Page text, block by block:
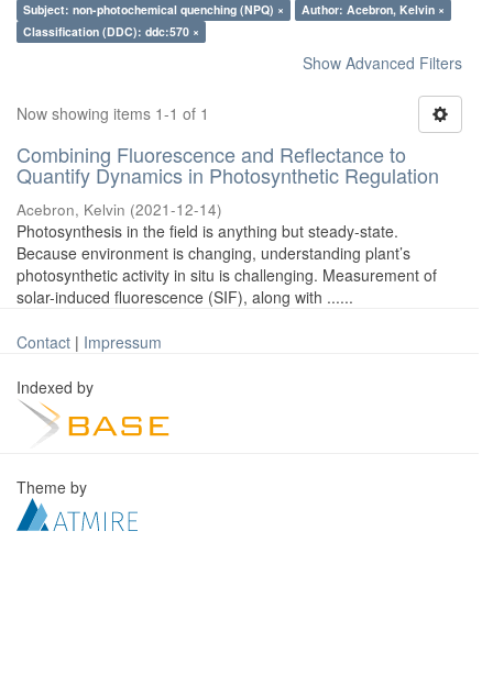
Subject: non-photochemical quenching (NPQ) ×
Author: Acebron, Kelvin ×
Classification (DDC): ddc:570 ×
Show Advanced Filters
Now showing items 1-1 of 1
Combining Fluorescence and Reflectance to
Quantify Dynamics in Photosynthetic Regulation
Acebron, Kelvin (2021-12-14)
Photosynthesis in the field is anything but steady-state.
Because environment is changing, understanding plant’s
photosynthetic activity in situ is challenging. Measurement of
solar-induced fluorescence (SIF), along with ......
Contact | Impressum
Indexed by
Theme by